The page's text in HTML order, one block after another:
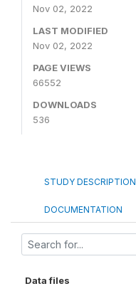
Nov 02, 2022
LAST MODIFIED
Nov 02, 2022
PAGE VIEWS
66552
DOWNLOADS
536
STUDY DESCRIPTION
DOCUMENTATION
Data files